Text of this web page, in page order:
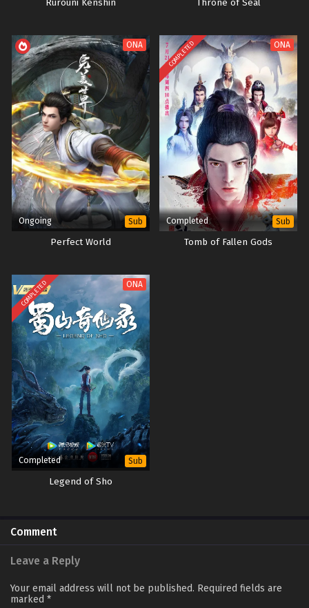
Rurouni Kenshin Throne of Seal
ONA
Ongoing Sub
Perfect World
COMPLETED ONA
Completed Sub
Tomb of Fallen Gods
COMPLETED ONA
Completed Sub
Legend of Sho
Comment
Leave a Reply
Your email address will not be published. Required fields are
marked *